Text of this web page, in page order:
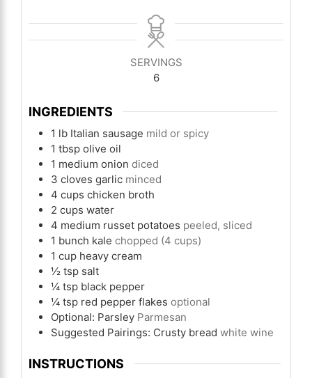
SERVINGS
6
INGREDIENTS
1 lb Italian sausage mild or spicy
1 tbsp olive oil
1 medium onion diced
3 cloves garlic minced
4 cups chicken broth
2 cups water
4 medium russet potatoes peeled, sliced
1 bunch kale chopped (4 cups)
1 cup heavy cream
½ tsp salt
¼ tsp black pepper
¼ tsp red pepper flakes optional
Optional: Parsley Parmesan
Suggested Pairings: Crusty bread white wine
INSTRUCTIONS